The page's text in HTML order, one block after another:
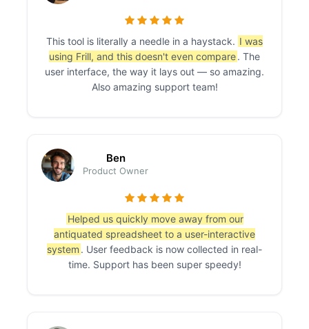
This tool is literally a needle in a haystack. I was
using Frill, and this doesn't even compare. The
user interface, the way it lays out — so amazing.
Also amazing support team!
Ben
Product Owner
Helped us quickly move away from our
antiquated spreadsheet to a user-interactive
system . User feedback is now collected in real-
time. Support has been super speedy!